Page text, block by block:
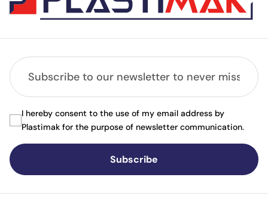
Subscribe
I hereby consent to the use of my email address by
Plastimak for the purpose of newsletter communication.